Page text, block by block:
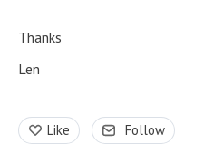
Thanks
Len
Like Follow